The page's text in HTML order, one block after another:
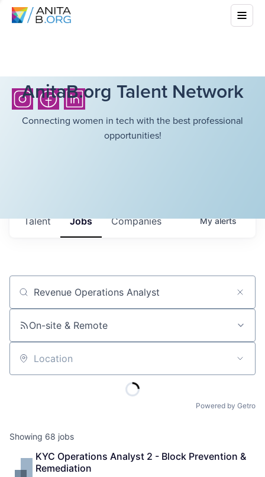
AnitaB.org Talent Network
Connecting women in tech with the best professional
opportunities!
Jobs Companies
Talent Myalerts
Job title, company or keyword
On-site & Remote
Location
Powered by Getro
Showing 68 jobs
KYC Operations Analyst 2 - Block Prevention &
Remediation